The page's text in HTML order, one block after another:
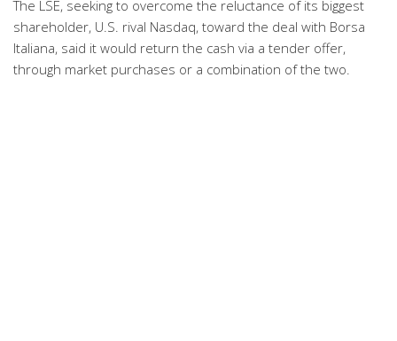
The LSE, seeking to overcome the reluctance of its biggest
shareholder, U.S. rival Nasdaq, toward the deal with Borsa
Italiana, said it would return the cash via a tender offer,
through market purchases or a combination of the two.